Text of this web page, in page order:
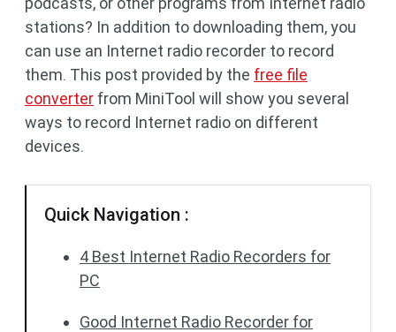
stations? In addition to downloading them, you
can use an Internet radio recorder to record
them. This post provided by the free file
converter from MiniTool will show you several
ways to record Internet radio on different
devices.
Quick Navigation :
4 Best Internet Radio Recorders for
PC
Good Internet Radio Recorder for